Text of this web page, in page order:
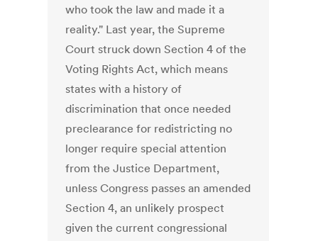
who took the law and made it a
reality." Last year, the Supreme
Court struck down Section 4 of the
Voting Rights Act, which means
states with a history of
discrimination that once needed
preclearance for redistricting no
longer require special attention
from the Justice Department,
unless Congress passes an amended
Section 4, an unlikely prospect
given the current congressional